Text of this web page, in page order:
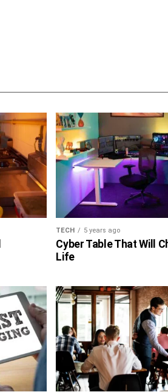
TECH 5 years ago
Cyber Table That Will
Life